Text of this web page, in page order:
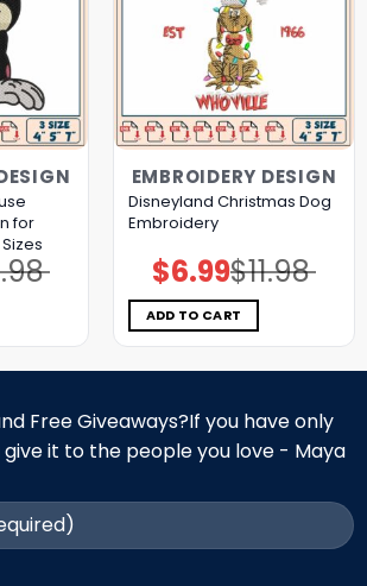
for
EMBROIDERY DESIGN
Disneyland Christmas Dog
Embroidery
$11.98
Original
price
was:
$11.98.
$6.99Current
price
is:
$6.99.
ADD TO CART
Free Giveaways?If you have only
give it to the people you love - Maya